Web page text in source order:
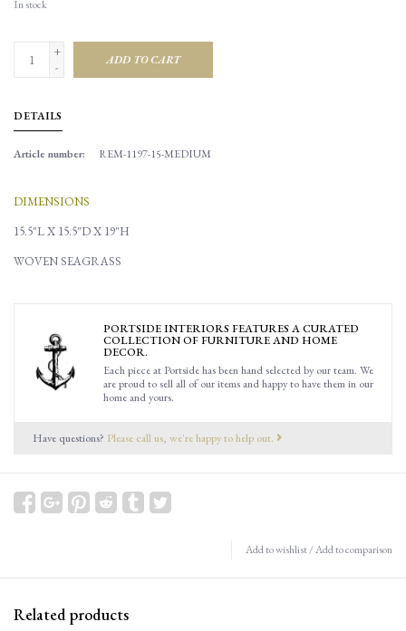
In stock
+
-
ADD TO CART
DETAILS
Article number: REM-1197-15-MEDIUM
DIMENSIONS
15.5"L X 15.5"D X 19"H
WOVEN SEAGRASS
PORTSIDE INTERIORS FEATURES A CURATED
COLLECTION OF FURNITURE AND HOME
DECOR.
Each piece at Portside has been hand selected by our team. We
are proud to sell all of our items and happy to have them in our
home and yours.
Have questions? Please call us, we're happy to help out.
Add to wishlist/Add to comparison
Related products